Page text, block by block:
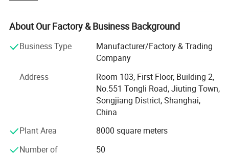
of polymer materials, precision coating, material bonding
and other related field. In the meanwhile, QYANG provided
solutions in industry and commerce Q Yang is one of the
leading brands of adhesive tape in Asia. Globe's mission
is to "assist with the worldwide marketing of products
from all industries" Globe has sold products to about 80
countries around the world under the Q Yang brand.
In fact, the significance of QYANG products is not only
pressure-sensitive adhesive products. It represents a
comprehensive system including research and
About Our Factory & Business Background
Business Type
Manufacturer/Factory & Trading
Company
Address
Room 103, First Floor, Building 2,
No.551 Tongli Road, Jiuting Town,
Songjiang District, Shanghai,
China
Plant Area
8000 square meters
Number of
50